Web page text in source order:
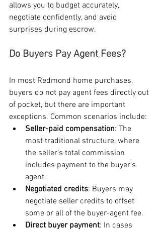
allows you to budget accurately,
negotiate confidently, and avoid
surprises during escrow.
Do Buyers Pay Agent Fees?
In most Redmond home purchases,
buyers do not pay agent fees directly out
of pocket, but there are important
exceptions. Common scenarios include:
Seller-paid compensation: The
most traditional structure, where
the seller’s total commission
includes payment to the buyer’s
agent.
Negotiated credits: Buyers may
negotiate seller credits to offset
some or all of the buyer-agent fee.
Direct buyer payment: In cases